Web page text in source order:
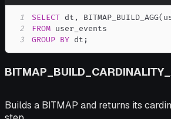
1 SELECT dt , BITMAP_BUILD_AGG(
2
FROM
3
GROUP BY dt ;
Builds a BITMAP and returns its